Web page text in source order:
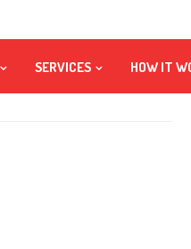
SERVICES HOW IT